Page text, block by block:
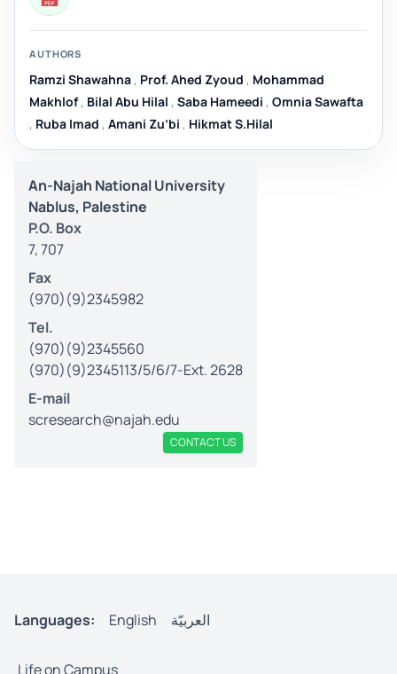
AUTHORS
Ramzi Shawahna , Prof. Ahed Zyoud , Mohammad
Makhlof , Bilal Abu Hilal , Saba Hameedi , Omnia Sawafta
, Ruba Imad , Amani Zu’bi , Hikmat S.Hilal
An-Najah National University
Nablus, Palestine
P.O. Box
7, 707
Fax
(970)(9)2345982
Tel.
(970)(9)2345560
(970)(9)2345113/5/6/7-Ext. 2628
E-mail
scresearch@najah.edu
CONTACT US
Languages: English العربيّة
Life on Campus